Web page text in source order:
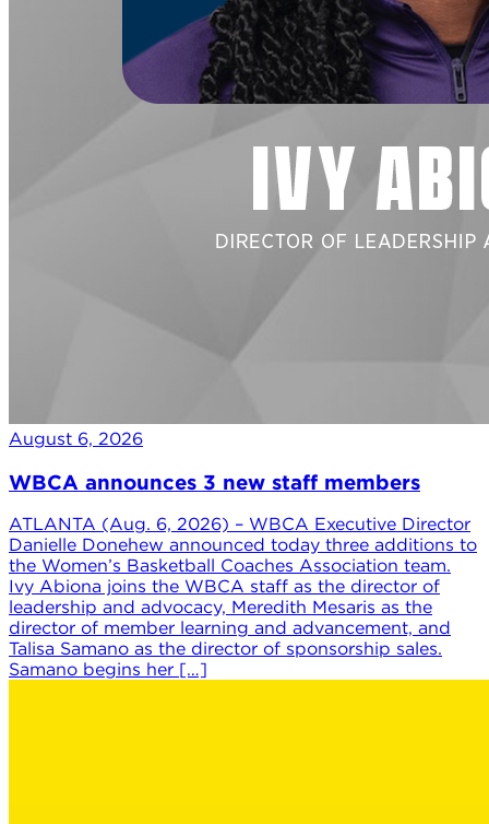
August 6, 2026
WBCA announces 3 new staff members
ATLANTA (Aug. 6, 2026) – WBCA Executive Director
Danielle Donehew announced today three additions to
the Women’s Basketball Coaches Association team.
Ivy Abiona joins the WBCA staff as the director of
leadership and advocacy, Meredith Mesaris as the
director of member learning and advancement, and
Talisa Samano as the director of sponsorship sales.
Samano begins her […]